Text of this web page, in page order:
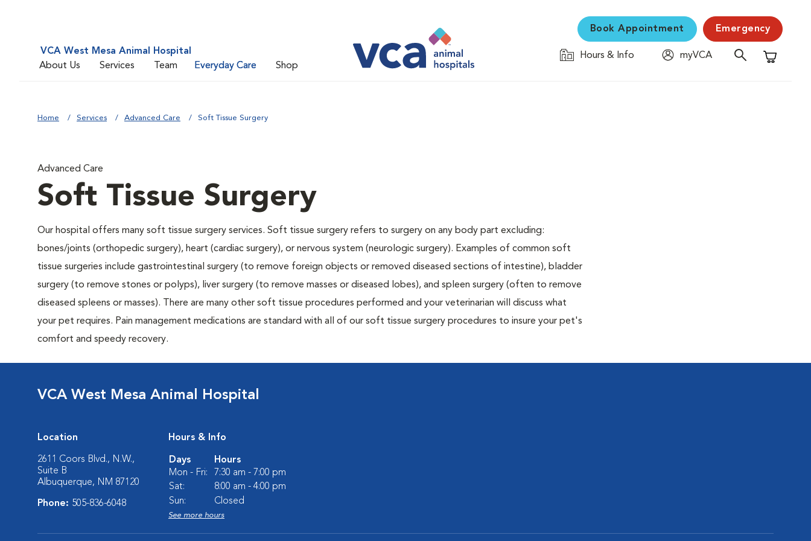
VCA West Mesa Animal Hospital
About Us
Services Team Everyday Care Shop
Book Appointment Emergency
Hours & Info
myVCA
Shopping
Home Services Advanced Care Soft Tissue Surgery
Advanced Care
Soft Tissue Surgery
Our hospital offers many soft tissue surgery services. Soft tissue surgery refers to surgery on any body part excluding:
bones/joints (orthopedic surgery), heart (cardiac surgery), or nervous system (neurologic surgery). Examples of common soft
tissue surgeries include gastrointestinal surgery (to remove foreign objects or removed diseased sections of intestine), bladder
surgery (to remove stones or polyps), liver surgery (to remove masses or diseased lobes), and spleen surgery (often to remove
diseased spleens or masses). There are many other soft tissue procedures performed and your veterinarian will discuss what
your pet requires. Pain management medications are standard with all of our soft tissue surgery procedures to insure your pet's
comfort and speedy recovery.
VCA West Mesa Animal Hospital
Location
2611 Coors Blvd., N.W.,
Suite B
Albuquerque, NM 87120
Phone: 505-836-6048
Hours & Info
Days
Hours
Mon - Fri:
7:30 am - 7:00 pm
Sat:
8:00 am - 4:00 pm
Sun:
Closed
See more hours